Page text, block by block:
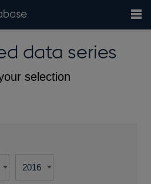
data series
selection